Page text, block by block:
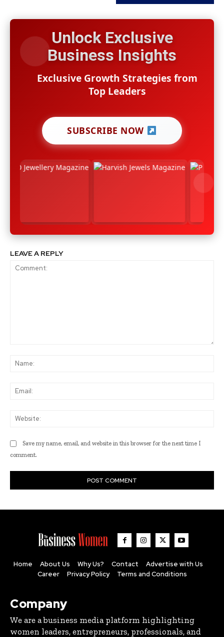
Unlock Exclusive
Business Insights
Exclusive Growth Strategies from
Top Leaders
SUBSCRIBE NOW
LEAVE A REPLY
Save my name, email, and website in this browser for the next time I
comment.
Home About Us Why Us? Contact
Advertise with Us
Career
Privacy Policy Terms and Conditions
Company
We are a business media platform highlighting
women leaders, entrepreneurs, professionals, and